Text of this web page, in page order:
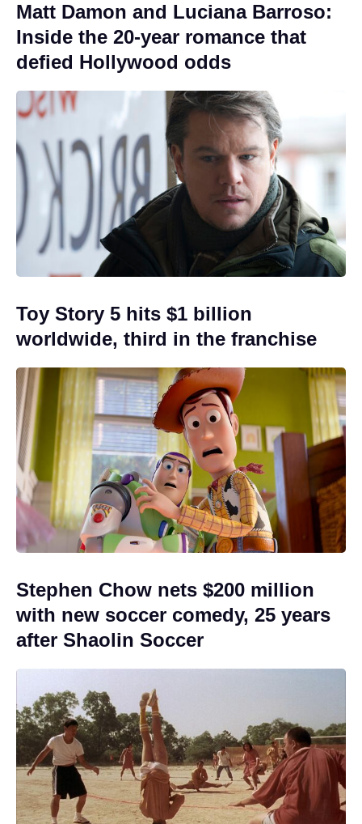
Matt Damon and Luciana Barroso:
Inside the 20-year romance that
defied Hollywood odds
Toy Story 5 hits $1 billion
worldwide, third in the franchise
Stephen Chow nets $200 million
with new soccer comedy, 25 years
after Shaolin Soccer